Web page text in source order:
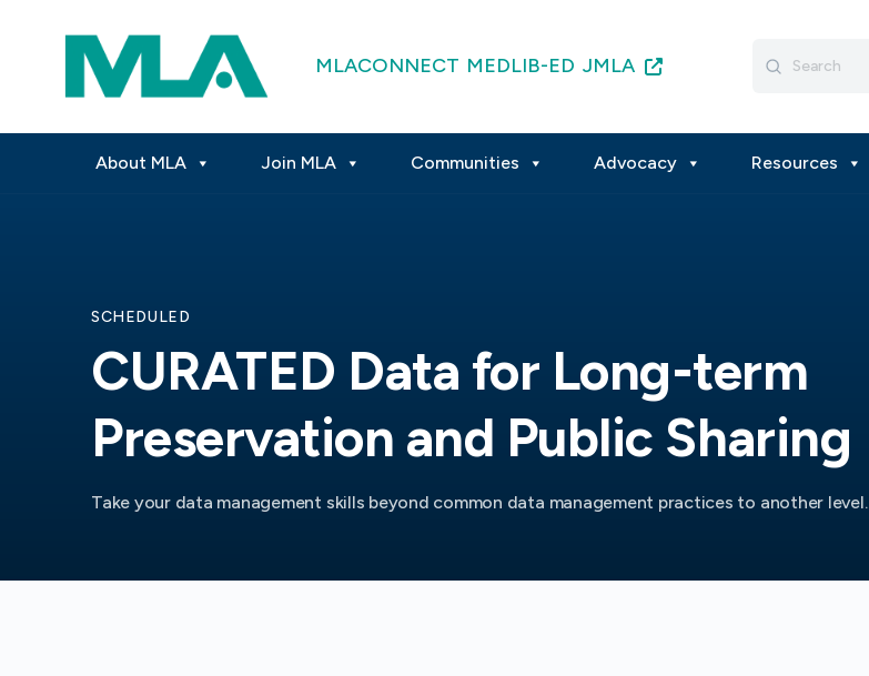
MLACONNECT MEDLIB-ED JMLA
for:
About MLA Join MLA Communities Advocacy Resources
SCHEDULED
CURATED Data for Long-term
Preservation and Public Sharing
Take your data management skills beyond common data management practices to another level.